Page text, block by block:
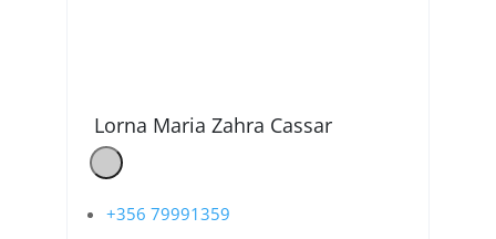
Lorna Maria Zahra Cassar
+356 79991359